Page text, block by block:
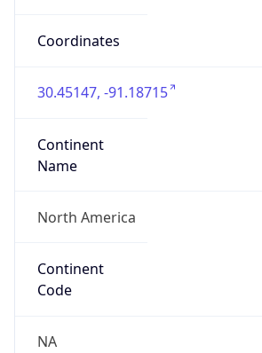
Coordinates
30.45147, -91.18715
Continent
Name
North America
Continent
Code
NA